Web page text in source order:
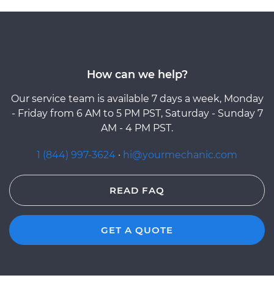
How can we help?
Our service team is available 7 days a week, Monday
- Friday from 6 AM to 5 PM PST, Saturday - Sunday 7
AM - 4 PM PST.
1 (844) 997-3624 · hi@yourmechanic.com
READ FAQ
GET A QUOTE